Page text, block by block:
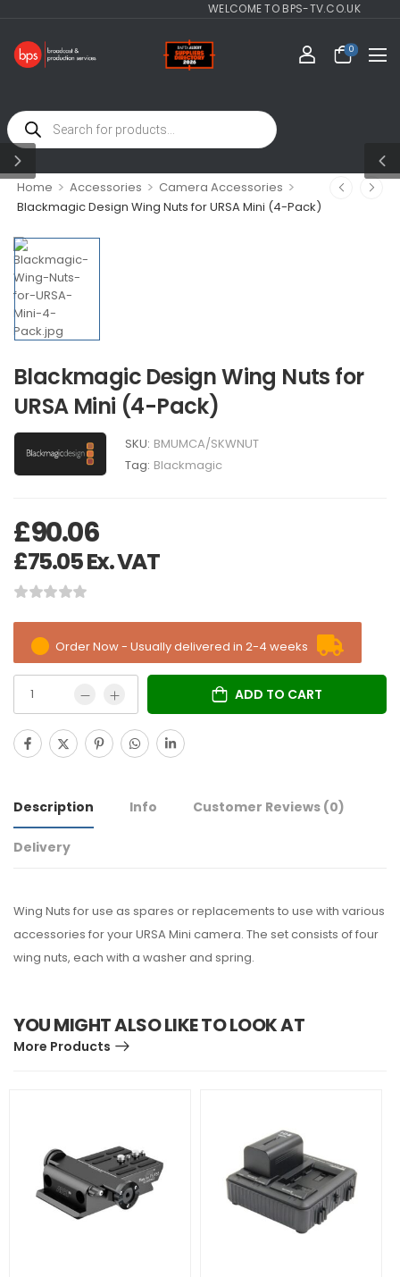
WELCOME TO BPS-TV.CO.UK
0
Home > Accessories > Camera Accessories >
Blackmagic Design Wing Nuts for URSA Mini (4-Pack)
Blackmagic Design Wing Nuts for
URSA Mini (4-Pack)
SKU: BMUMCA/SKWNUT
Tag: Blackmagic
£90.06
£75.05Ex. VAT
Order Now - Usually delivered in 2-4 weeks
ADD TO CART
Description Info Customer Reviews (0)
Delivery
Wing Nuts for use as spares or replacements to use with various
accessories for your URSA Mini camera. The set consists of four
wing nuts, each with a washer and spring.
YOU MIGHT ALSO LIKE TO LOOK AT
More Products